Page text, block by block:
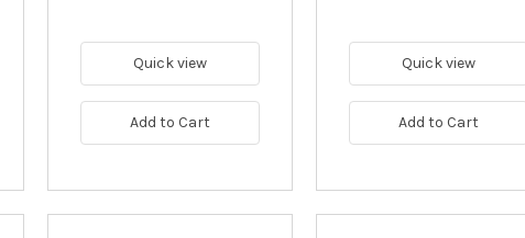
Quick view
Add to Cart
Quick view
Add to Cart